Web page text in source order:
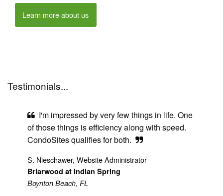
Learn more about us
Testimonials...
I'm impressed by very few things in life. One
of those things is efficiency along with speed.
CondoSites qualifies for both.
S. Nieschawer, Website Administrator
Briarwood at Indian Spring
Boynton Beach, FL